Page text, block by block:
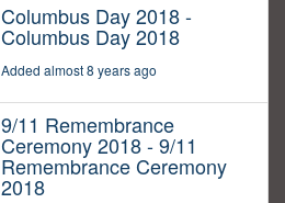
Columbus Day 2018 -
Columbus Day 2018
Added almost 8 years ago
9/11 Remembrance
Ceremony 2018 - 9/11
Remembrance Ceremony
2018